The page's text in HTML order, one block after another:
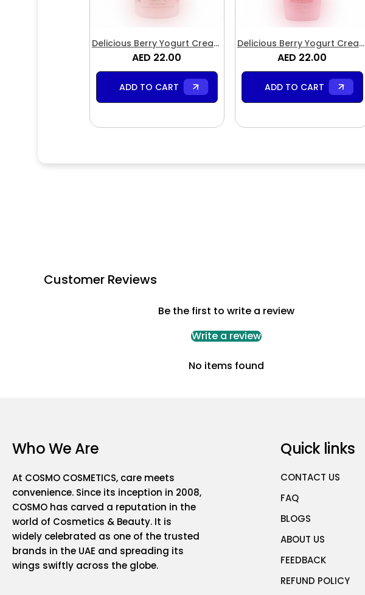
Delicious Berry Yogurt Cream
Shower & Bath Gel
AED 22.00
ADD TO CART
Delicious Berry Yogurt Cream
Body Lotion
AED 22.00
ADD TO CART
Customer Reviews
Be the first to write a review
Write a review
No items found
Who We Are
At COSMO COSMETICS, care meets
convenience. Since its inception in 2008,
COSMO has carved a reputation in the
world of Cosmetics & Beauty. It is
widely celebrated as one of the trusted
brands in the UAE and spreading its
wings swiftly across the globe.
Quick links
CONTACT US
FAQ
BLOGS
ABOUT US
FEEDBACK
REFUND POLICY